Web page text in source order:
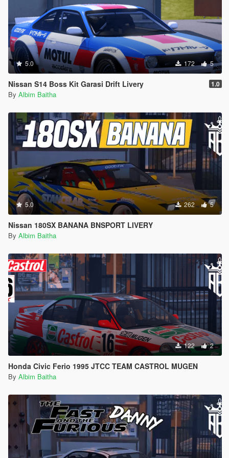
5.0 172 5
Nissan S14 Boss Kit Garasi Drift Livery 1.0
By Albim Baitha
5.0 262 5
Nissan 180SX BANANA BNSPORT LIVERY
By Albim Baitha
122 2
Honda Civic Ferio 1995 JTCC TEAM CASTROL MUGEN
By Albim Baitha